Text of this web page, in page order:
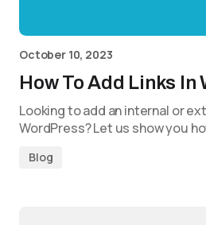
October 10, 2023
How To Add Links In
Looking to add an internal or
WordPress? Let us show you
Blog